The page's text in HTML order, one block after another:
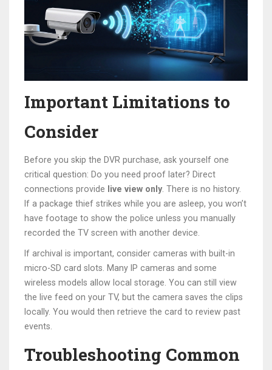
Important Limitations to
Consider
Before you skip the DVR purchase, ask yourself one
critical question: Do you need proof later? Direct
connections provide
live view only . There is no history.
If a package thief strikes while you are asleep, you won’t
have footage to show the police unless you manually
recorded the TV screen with another device.
If archival is important, consider cameras with built-in
micro-SD card slots. Many IP cameras and some
wireless models allow local storage. You can still view
the live feed on your TV, but the camera saves the clips
locally. You would then retrieve the card to review past
events.
Troubleshooting Common